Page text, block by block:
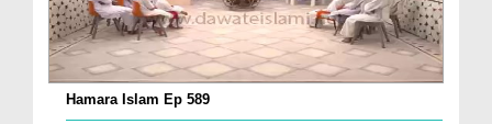
Hamara Islam Ep 589